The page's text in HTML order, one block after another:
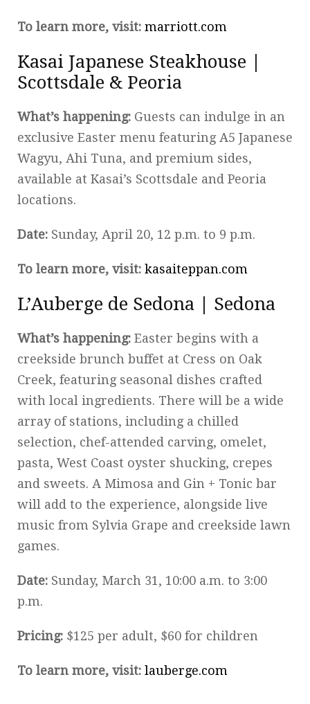
To learn more, visit: marriott.com
Kasai Japanese Steakhouse |
Scottsdale & Peoria
What’s happening: Guests can indulge in an
exclusive Easter menu featuring A5 Japanese
Wagyu, Ahi Tuna, and premium sides,
available at Kasai’s Scottsdale and Peoria
locations.
Date: Sunday, April 20, 12 p.m. to 9 p.m.
To learn more, visit: kasaiteppan.com
L’Auberge de Sedona | Sedona
What’s happening: Easter begins with a
creekside brunch buffet at Cress on Oak
Creek, featuring seasonal dishes crafted
with local ingredients. There will be a wide
array of stations, including a chilled
selection, chef-attended carving, omelet,
pasta, West Coast oyster shucking, crepes
and sweets. A Mimosa and Gin + Tonic bar
will add to the experience, alongside live
music from Sylvia Grape and creekside lawn
games.
Date: Sunday, March 31, 10:00 a.m. to 3:00
p.m.
Pricing: $125 per adult, $60 for children
To learn more, visit: lauberge.com